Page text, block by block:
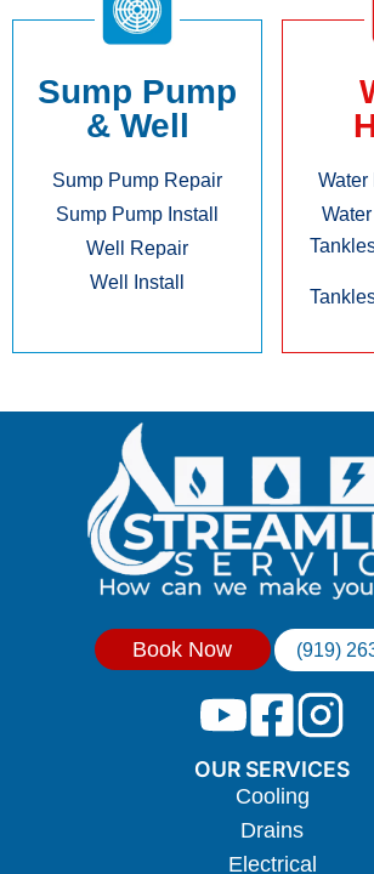
Sump Pump
& Well
Sump Pump Repair
Sump Pump Install
Well Repair
Well Install
Water
Book Now (919)
OUR SERVICES
Cooling
Drains
Electrical